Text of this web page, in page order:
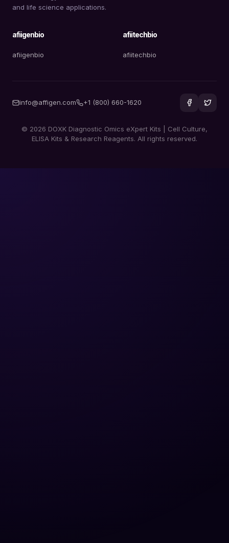
and life science applications.
afiigenbio
afiigenbio
afiitechbio
afiitechbio
info@affigen.com +1 (800) 660-1620
© 2026 DOXK Diagnostic Omics eXpert Kits | Cell Culture,
ELISA Kits & Research Reagents. All rights reserved.